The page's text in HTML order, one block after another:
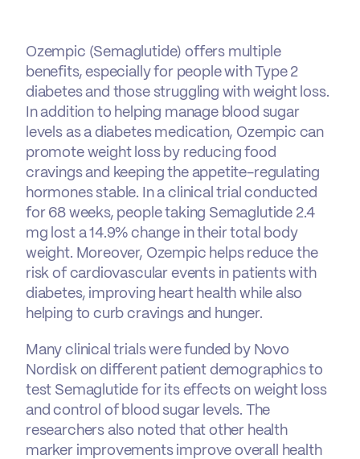
Ozempic (Semaglutide) offers multiple
benefits, especially for people with Type 2
diabetes and those struggling with weight loss.
In addition to helping manage blood sugar
levels as a diabetes medication, Ozempic can
promote weight loss by reducing food
cravings and keeping the appetite-regulating
hormones stable. In a clinical trial conducted
for 68 weeks, people taking Semaglutide 2.4
mg lost a 14.9% change in their total body
weight. Moreover, Ozempic helps reduce the
risk of cardiovascular events in patients with
diabetes, improving heart health while also
helping to curb cravings and hunger.
Many clinical trials were funded by Novo
Nordisk on different patient demographics to
test Semaglutide for its effects on weight loss
and control of blood sugar levels. The
researchers also noted that other health
marker improvements improve overall health